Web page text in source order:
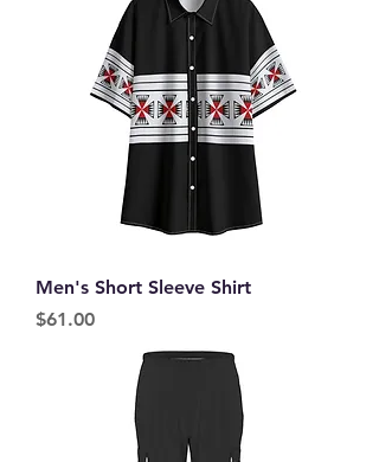
Men's Short Sleeve Shirt
Price
$61.00